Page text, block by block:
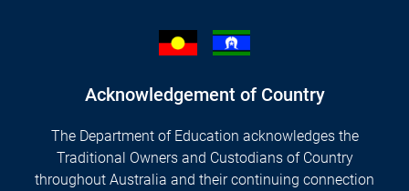
Acknowledgement of Country
The Department of Education acknowledges the
Traditional Owners and Custodians of Country
throughout Australia and their continuing connection